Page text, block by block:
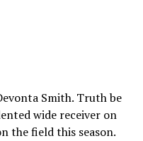
Smith. Truth be
wide receiver on
the field this season.